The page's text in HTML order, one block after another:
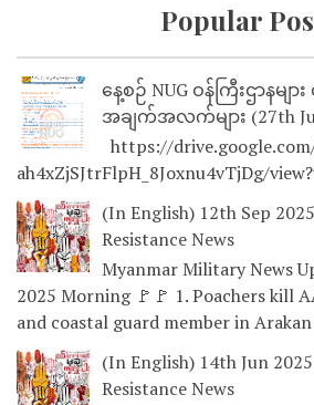
Popular
နေ့စဉ် NUG ဝန်ကြီးဌာန
အချက်အလက်များ (27th
https://
ah4xZjSJtrFlpH_8Joxnu4vTjDg/
(In English) 12th Sep
Resistance News
Myanmar Military News
2025 Morning 🚩🚩 1. Poachers kill
and coastal guard member in
(In English) 14th Jun
Resistance News